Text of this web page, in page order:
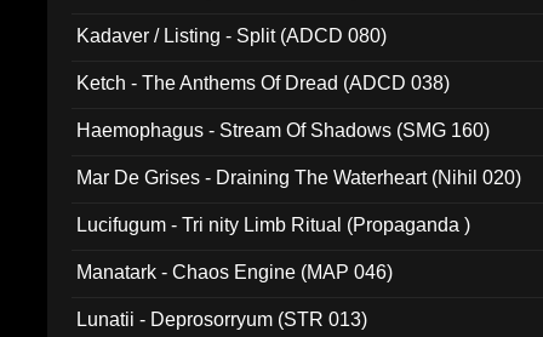
Kadaver / Listing - Split (ADCD 080)
Ketch - The Anthems Of Dread (ADCD 038)
Haemophagus - Stream Of Shadows (SMG 160)
Mar De Grises - Draining The Waterheart (Nihil 020)
Lucifugum - Tri nity Limb Ritual (Propaganda )
Manatark - Chaos Engine (MAP 046)
Lunatii - Deprosorryum (STR 013)